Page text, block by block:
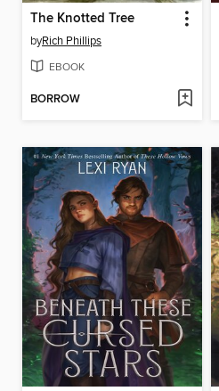
The Knotted Tree
byRich Phillips
EBOOK
BORROW